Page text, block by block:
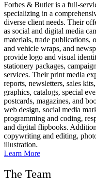
Forbes & Butler is a full-
specializing in a
diverse client needs. Their
as social and digital media
materials, trade publications,
and vehicle wraps, and
provide logo and visual
stationery packages,
services. Their print media
reports, newsletters, sales
graphics, catalogs, special
postcards, magazines, and
web design, social media
programming and coding,
and digital flipbooks.
copywriting and editing,
illustration.
Learn More
The Team